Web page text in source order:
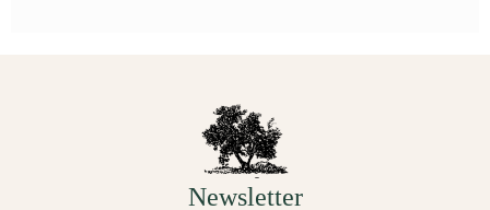
Newsletter